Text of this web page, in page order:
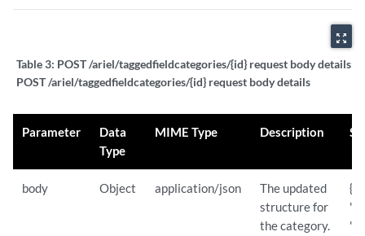
zoom_out_map
Table 3: POST /ariel/taggedfieldcategories/{id} request body details:
POST /ariel/taggedfieldcategories/{id} request body details
Parameter
Data
Type
MIME Type Description
body Object application/json
The updated
structure for
the category.
{